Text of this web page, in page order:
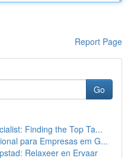
Report Page
Go
Finding the Top Ta...
para Empresas em G...
Relaxeer en Ervaar